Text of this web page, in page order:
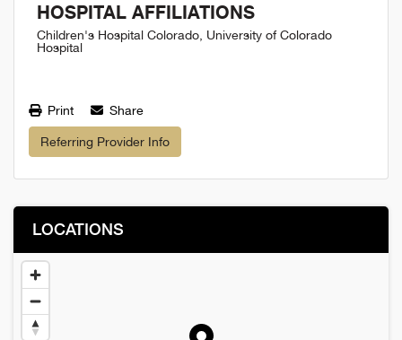
HOSPITAL AFFILIATIONS
Children's Hospital Colorado, University of Colorado
Hospital
Print Share
Referring Provider Info
LOCATIONS